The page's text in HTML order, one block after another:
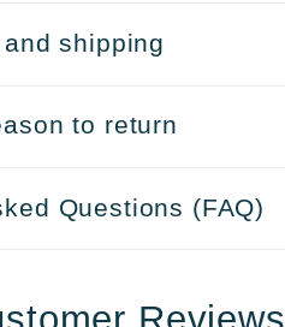
shipping
to return
Questions (FAQ)